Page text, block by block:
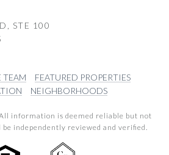
STE 100
TEAM
FEATURED PROPERTIES
NEIGHBORHOODS
information is deemed reliable but not
be independently reviewed and verified.